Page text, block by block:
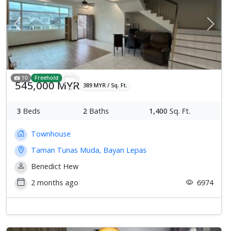
Previous Next
10 Freehold
545,000 MYR 389 MYR / Sq. Ft.
3 Beds 2 Baths 1,400 Sq. Ft.
Townhouse
Taman Tunas Muda, Bayan Lepas
Benedict Hew
2 months ago
6974